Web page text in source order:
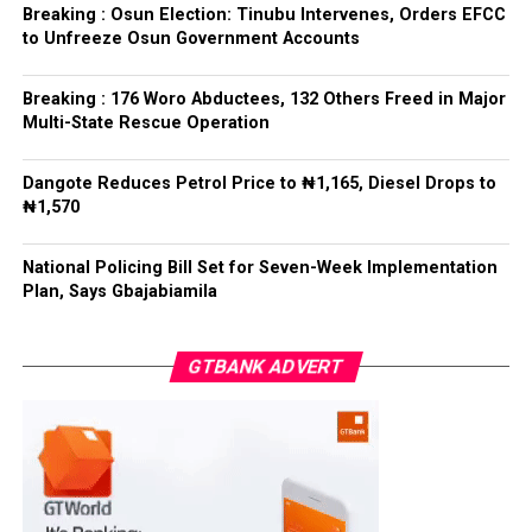
refrained from directing the operational activities of the
EFCC and other investigative bodies since assuming
office.
He said, “since assuming office, I have consistently
agencies must be allowed to discharge their statutory
responsibilities independently, professionally, without
“I have therefore deliberately refrained from directing
because I firmly believe that strong democratic
are indispensable to democratic good governance and
the rule of law”, he said.
The President maintained that institutions established
Breaking : Osun Election: Tinubu Intervenes, Orders EFCC
to Unfreeze Osun Government Accounts
Breaking : 176 Woro Abductees, 132 Others Freed in Major
Multi-State Rescue Operation
Dangote Reduces Petrol Price to ₦1,165, Diesel Drops to
₦1,570
National Policing Bill Set for Seven-Week Implementation
Plan, Says Gbajabiamila
GTBANK ADVERT